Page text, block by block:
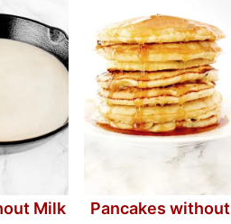
Milk
Pancakes without